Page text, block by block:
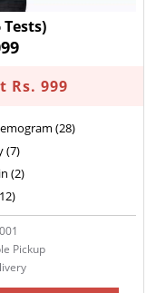
Rs. 999
(28)
(7)
(2)
Pickup